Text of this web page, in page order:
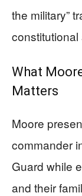
the military”
constitutional
What
Matters
Moore
commander
Guard while
and their